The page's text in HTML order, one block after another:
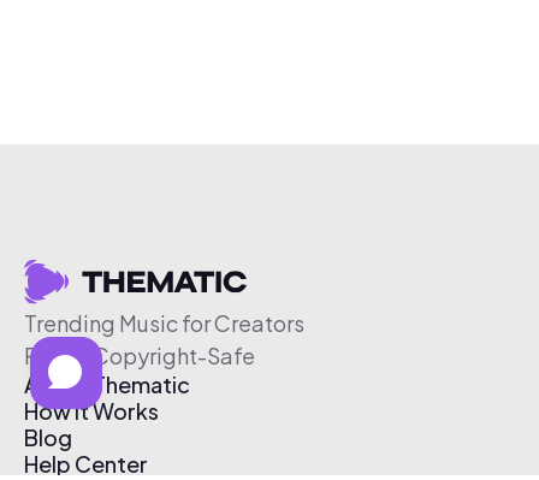
Trending Music for Creators
Free & Copyright-Safe
About Thematic
How It Works
Blog
Help Center